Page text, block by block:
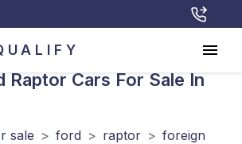
Raptor Cars For Sale In
sale > ford > raptor > foreign